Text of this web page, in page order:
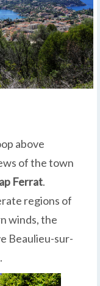
above
of the town
Ferrat.
regions of
winds, the
Beaulieu-sur-